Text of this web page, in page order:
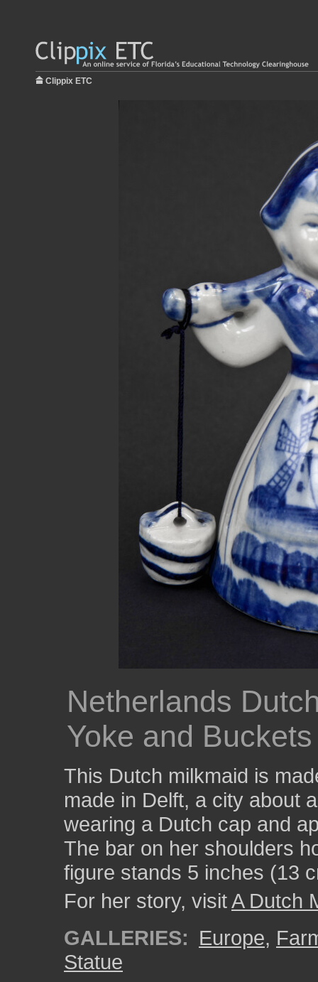
Clippix ETC
Netherlands
Yoke and
This Dutch milkmaid is
made in Delft, a city about
wearing a Dutch cap and
The bar on her shoulders
figure stands 5 inches (13
For her story, visitA Dutch
GALLERIES: Europe,
Statue